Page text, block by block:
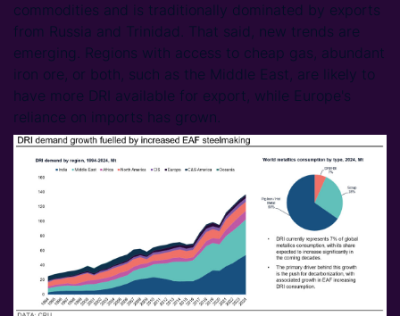
commodities and is traditionally dominated by exports
from Russia and Trinidad. That said, new trends are
emerging. Regions with access to cheap gas, abundant
iron ore, or both, such as the Middle East, are likely to
have more DRI available for export, while Europe's
reliance on imports has grown.